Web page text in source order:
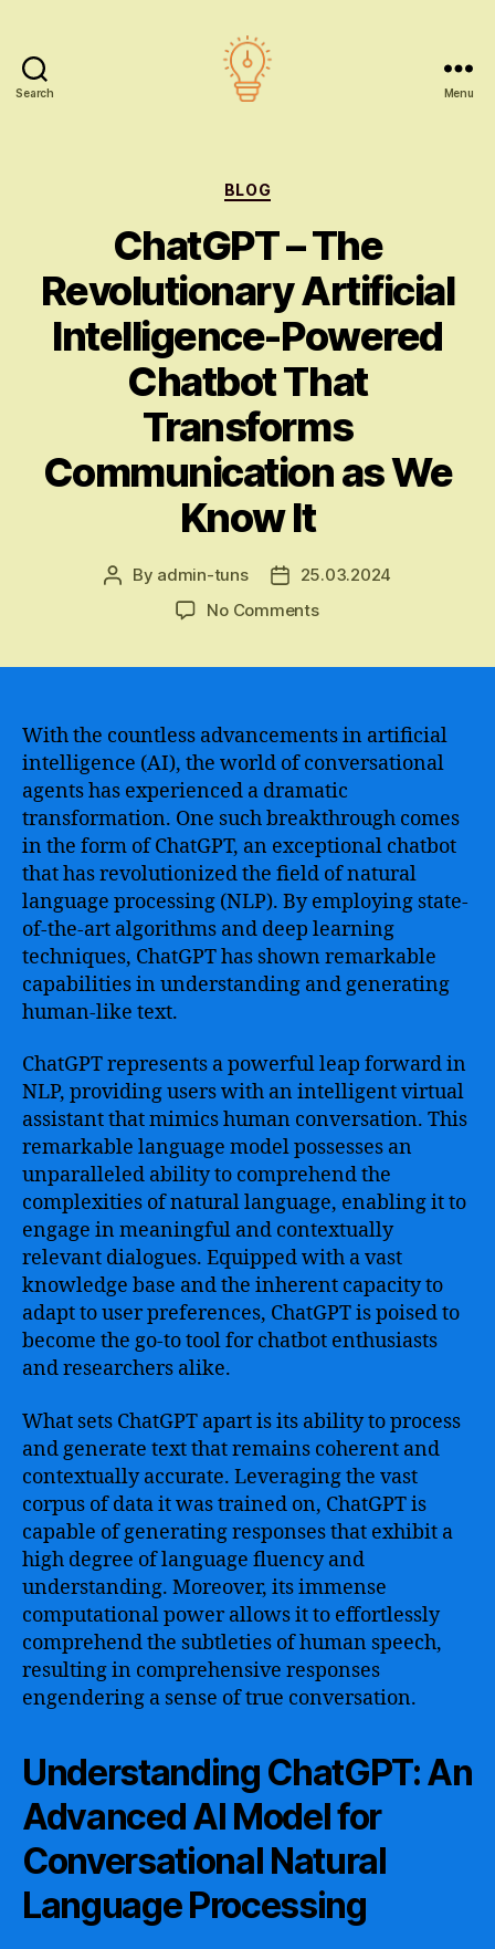
Search Menu
Categories
BLOG
ChatGPT – The
Revolutionary Artificial
Intelligence-Powered
Chatbot That
Transforms
Communication as We
Know It
Post
By admin-tuns
Post25.03.2024
No Commentson
Artificial
Intelligence-
Powered
Chatbot
That
Transforms
Communication
as
We
Know
With the countless advancements in artificial
intelligence (AI), the world of conversational
agents has experienced a dramatic
transformation. One such breakthrough comes
in the form of ChatGPT, an exceptional chatbot
that has revolutionized the field of natural
language processing (NLP). By employing state-
of-the-art algorithms and deep learning
techniques, ChatGPT has shown remarkable
capabilities in understanding and generating
human-like text.
ChatGPT represents a powerful leap forward in
NLP, providing users with an intelligent virtual
assistant that mimics human conversation. This
remarkable language model possesses an
unparalleled ability to comprehend the
complexities of natural language, enabling it to
engage in meaningful and contextually
relevant dialogues. Equipped with a vast
knowledge base and the inherent capacity to
adapt to user preferences, ChatGPT is poised to
become the go-to tool for chatbot enthusiasts
and researchers alike.
What sets ChatGPT apart is its ability to process
and generate text that remains coherent and
contextually accurate. Leveraging the vast
corpus of data it was trained on, ChatGPT is
capable of generating responses that exhibit a
high degree of language fluency and
understanding. Moreover, its immense
computational power allows it to effortlessly
comprehend the subtleties of human speech,
resulting in comprehensive responses
engendering a sense of true conversation.
Understanding ChatGPT: An
Advanced AI Model for
Conversational Natural
Language Processing